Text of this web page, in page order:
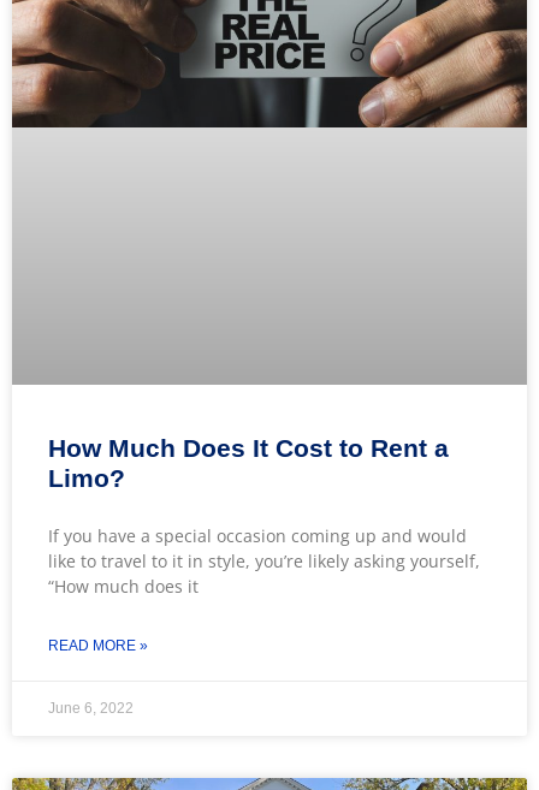
How Much Does It Cost to Rent a
Limo?
If you have a special occasion coming up and would
like to travel to it in style, you’re likely asking yourself,
“How much does it
READ MORE »
June 6, 2022